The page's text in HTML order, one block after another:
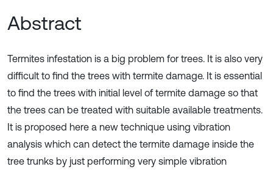
Abstract
Termites infestation is a big problem for trees. It is also very
difficult to find the trees with termite damage. It is essential
to find the trees with initial level of termite damage so that
the trees can be treated with suitable available treatments.
It is proposed here a new technique using vibration
analysis which can detect the termite damage inside the
tree trunks by just performing very simple vibration